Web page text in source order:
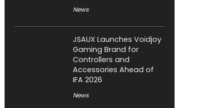
News
JSAUX Launches Voidjoy
Gaming Brand for
Controllers and
Accessories Ahead of
IFA 2026
News